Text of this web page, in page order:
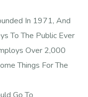
In 1971, And
To The Public Ever
Over 2,000
Things For The